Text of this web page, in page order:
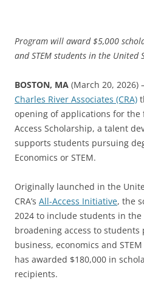
Program will award $5,000
and STEM students in the United
BOSTON, MA (March 20, 2026)
Charles River Associates (CRA)
opening of applications for the
Access Scholarship, a talent
supports students pursuing
Economics or STEM.
Originally launched in the
CRA’s All-Access Initiative, the
2024 to include students in
broadening access to
business, economics and
has awarded $180,000 in
recipients.